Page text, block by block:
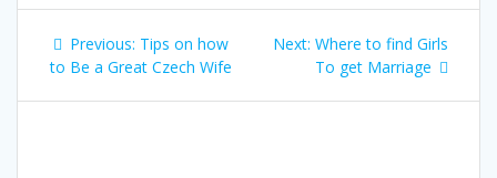
Post
navigation
Previous: Previous
post:
Tips on how
to Be a Great Czech Wife
Next: Next
post:
Where to find Girls
To get Marriage